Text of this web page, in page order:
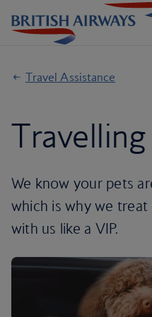
Travel Assistance
We know your pets
which is why we
with us like a VIP.